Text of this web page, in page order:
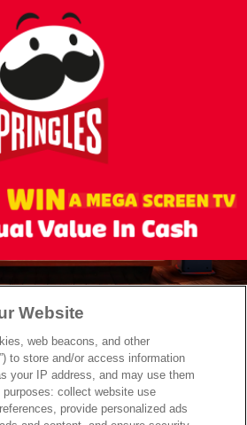
Website
web beacons, and other
to store and/or access information
your IP address, and may use them
collect website use
provide personalized ads